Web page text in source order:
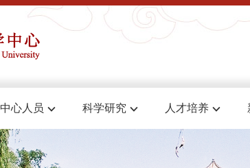
中心人员 科学研究 人才培养